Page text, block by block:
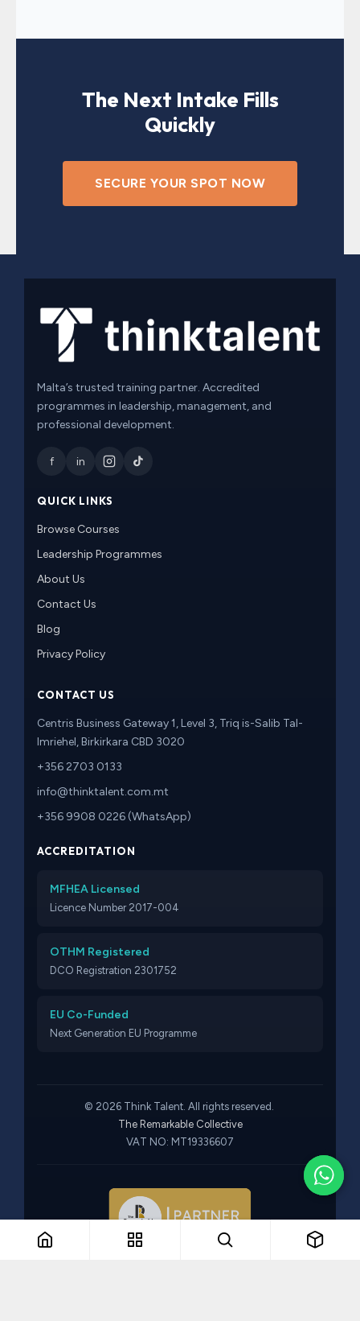
The Next Intake Fills
Quickly
SECURE YOUR SPOT NOW
Malta’s trusted training partner. Accredited
programmes in leadership, management, and
professional development.
f in
QUICK LINKS
Browse Courses
Leadership Programmes
About Us
Contact Us
Blog
Privacy Policy
CONTACT US
Centris Business Gateway 1, Level 3, Triq is-Salib Tal-
Imriehel, Birkirkara CBD 3020
+356 2703 0133
info@thinktalent.com.mt
+356 9908 0226 (WhatsApp)
ACCREDITATION
MFHEA Licensed
Licence Number 2017-004
OTHM Registered
DCO Registration 2301752
EU Co-Funded
Next Generation EU Programme
© 2026 Think Talent. All rights reserved.
The Remarkable Collective
VAT NO: MT19336607